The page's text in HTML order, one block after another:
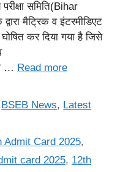
समिति(Bihar
मैट्रिक व इंटरमीडिएट
घोषित कर दिया गया है जिसे
… Read more
BSEB News, Latest
Admit Card 2025,
card 2025, 12th